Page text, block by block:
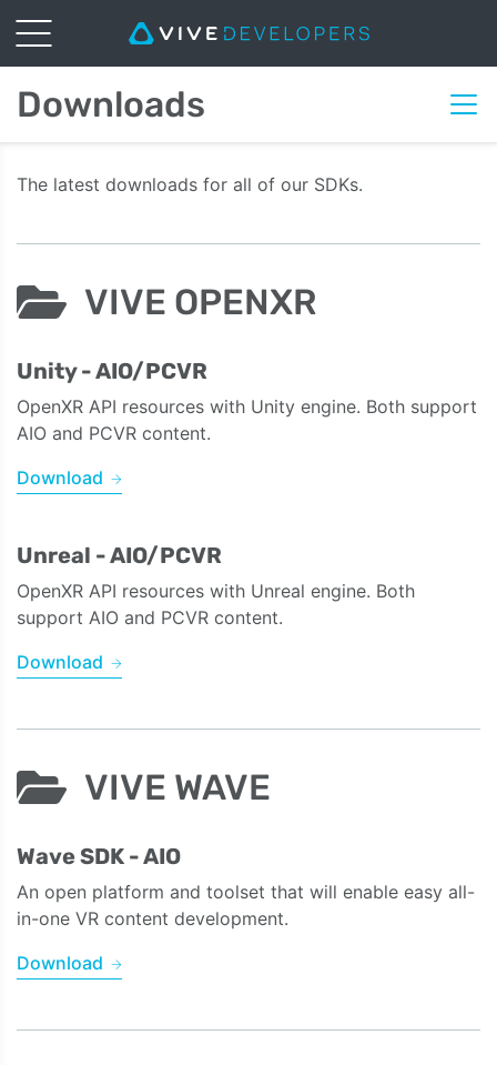
Downloads
The latest downloads for all of our SDKs.
VIVE OPENXR
Unity - AIO/PCVR
OpenXR API resources with Unity engine. Both support
AIO and PCVR content.
Download
Unreal - AIO/PCVR
OpenXR API resources with Unreal engine. Both
support AIO and PCVR content.
Download
VIVE WAVE
Wave SDK - AIO
An open platform and toolset that will enable easy all-
in-one VR content development.
Download